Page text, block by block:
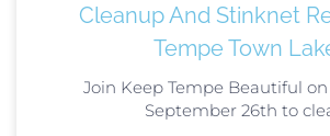
Cleanup And Stinknet
Tempe Town
Join Keep Tempe Beautiful on
September 26th to